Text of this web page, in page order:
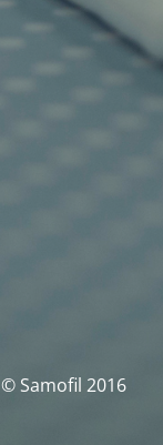
© Samofil 2016